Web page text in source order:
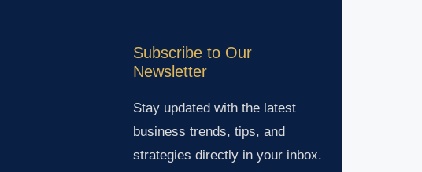
Subscribe to Our
Newsletter
Stay updated with the latest
business trends, tips, and
strategies directly in your inbox.